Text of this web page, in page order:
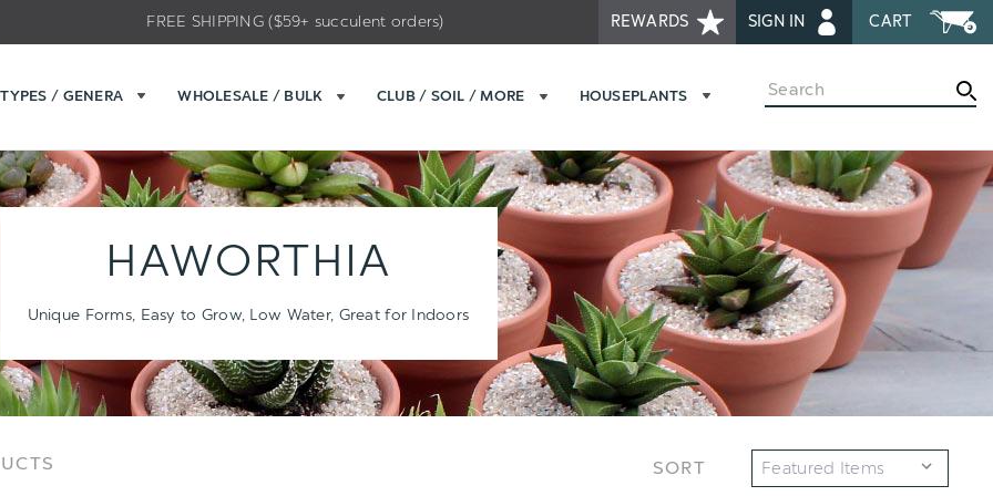
REWARDS SIGN IN CART
FREE SHIPPING ($59+ succulent orders)
TYPES / GENERA WHOLESALE / BULK CLUB / SOIL / MORE HOUSEPLANTS Search
HAWORTHIA
Unique Forms, Easy to Grow, Low Water, Great for Indoors
Sort
SORT